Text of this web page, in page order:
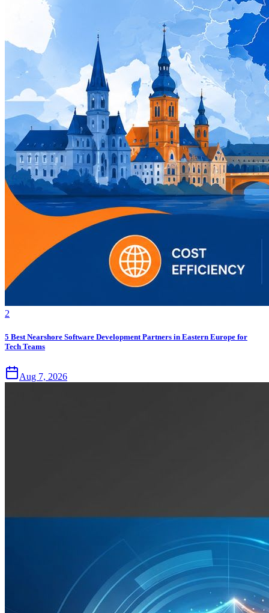
2
5 Best Nearshore Software Development Partners in Eastern Europe for
Tech Teams
Aug 7, 2026